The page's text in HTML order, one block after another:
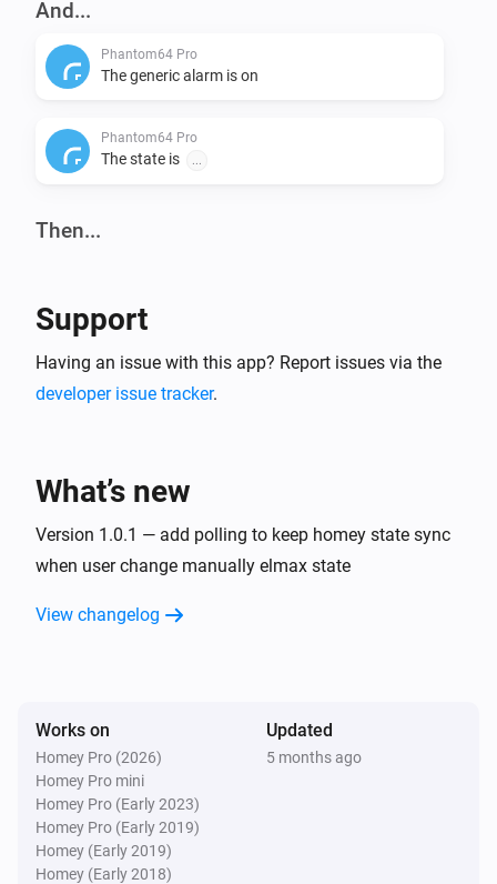
And...
Phantom64 Pro
The generic alarm is on
Phantom64 Pro
The state is
Then...
Support
Having an issue with this app? Report issues via the
developer issue tracker.
What’s new
Version 1.0.1 — add polling to keep homey state sync
when user change manually elmax state
View changelog
Works on
Homey Pro (2026)
Homey Pro mini
Homey Pro (Early 2023)
Homey Pro (Early 2019)
Homey (Early 2019)
Homey (Early 2018)
Updated
5 months ago